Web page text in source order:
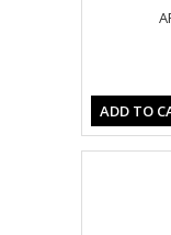
ADD TO